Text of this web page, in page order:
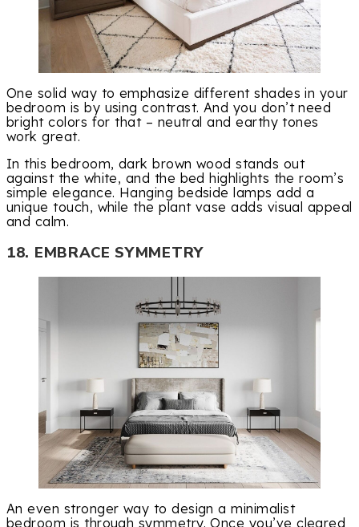
One solid way to emphasize different shades in your
bedroom is by using contrast. And you don’t need
bright colors for that – neutral and earthy tones
work great.
In this bedroom, dark brown wood stands out
against the white, and the bed highlights the room’s
simple elegance. Hanging bedside lamps add a
unique touch, while the plant vase adds visual appeal
and calm.
18. EMBRACE SYMMETRY
An even stronger way to design a minimalist
bedroom is through symmetry. Once you’ve cleared